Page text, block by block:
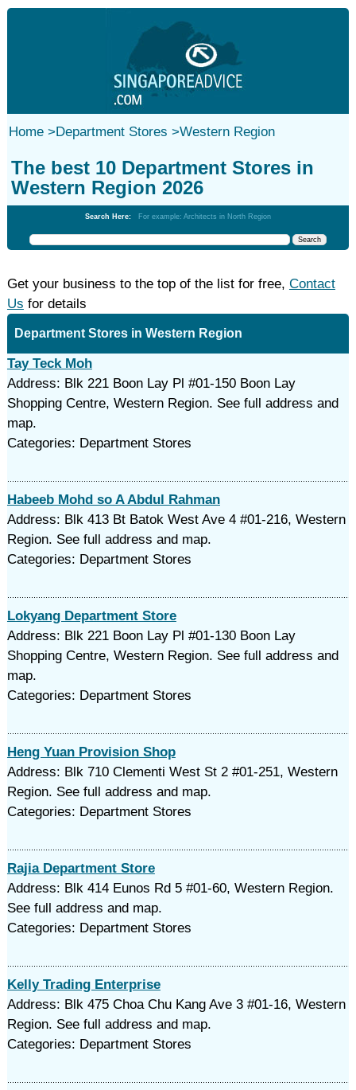
Home>Department Stores >Western Region
The best 10 Department Stores in
Western Region 2026
Search Here: For example: Architects in North Region
Get your business to the top of the list for free, Contact
Us for details
Department Stores in Western Region
Tay Teck Moh
Address: Blk 221 Boon Lay Pl #01-150 Boon Lay
Shopping Centre, Western Region. See full address and
map.
Categories: Department Stores
Habeeb Mohd so A Abdul Rahman
Address: Blk 413 Bt Batok West Ave 4 #01-216, Western
Region. See full address and map.
Categories: Department Stores
Lokyang Department Store
Address: Blk 221 Boon Lay Pl #01-130 Boon Lay
Shopping Centre, Western Region. See full address and
map.
Categories: Department Stores
Heng Yuan Provision Shop
Address: Blk 710 Clementi West St 2 #01-251, Western
Region. See full address and map.
Categories: Department Stores
Rajia Department Store
Address: Blk 414 Eunos Rd 5 #01-60, Western Region.
See full address and map.
Categories: Department Stores
Kelly Trading Enterprise
Address: Blk 475 Choa Chu Kang Ave 3 #01-16, Western
Region. See full address and map.
Categories: Department Stores